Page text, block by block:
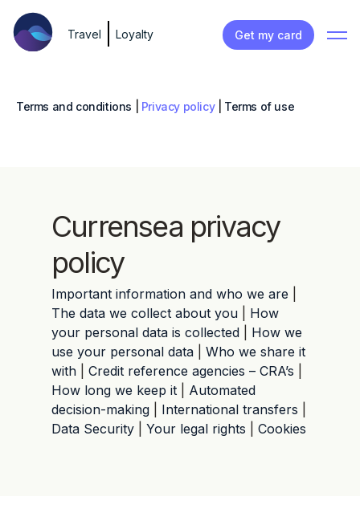
Travel Loyalty Get my card
Terms and conditions Privacy policy| Terms of use
Currensea privacy
policy
Important information and who we are
The data we collect about you
How
your personal data is collected
How we
use your personal data
Who we share it
with
Credit reference agencies – CRA’s
How long we keep it
Automated
decision-making
International transfers
Data Security
Your legal rights Cookies